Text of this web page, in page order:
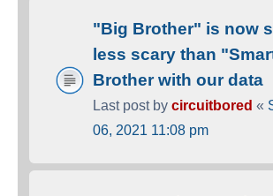
"Big Brother" is now
less scary than
Brother with our data
Last post by circuitbored «
06, 2021 11:08 pm